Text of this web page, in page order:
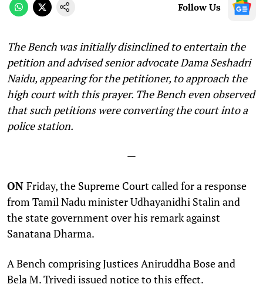
Follow Us
The Bench was initially disinclined to entertain the
petition and advised senior advocate Dama Seshadri
Naidu, appearing for the petitioner, to approach the
high court with this prayer. The Bench even observed
that such petitions were converting the court into a
police station.
—
ON Friday, the Supreme Court called for a response
from Tamil Nadu minister Udhayanidhi Stalin and
the state government over his remark against
Sanatana Dharma.
A Bench comprising Justices Aniruddha Bose and
Bela M. Trivedi issued notice to this effect.